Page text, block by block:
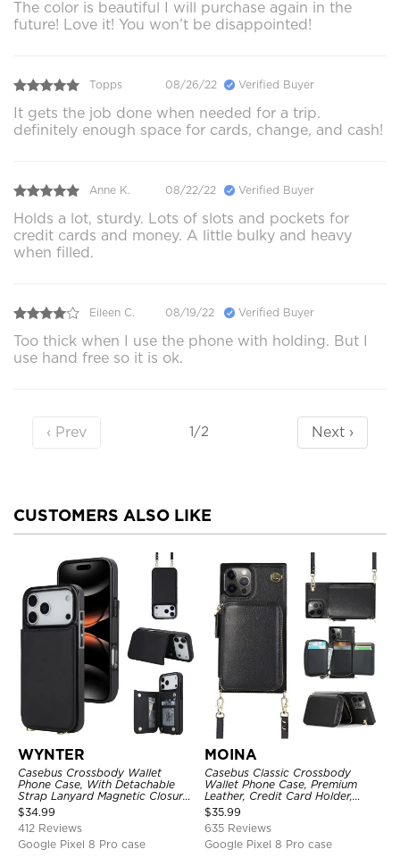
The color is beautiful I will purchase again in the
future! Love it! You won’t be disappointed!
Topps 08/26/22 Verified Buyer
It gets the job done when needed for a trip.
definitely enough space for cards, change, and cash!
Anne K. 08/22/22 Verified Buyer
Holds a lot, sturdy. Lots of slots and pockets for
credit cards and money. A little bulky and heavy
when filled.
Eileen C. 08/19/22 Verified Buyer
Too thick when I use the phone with holding. But I
use hand free so it is ok.
‹ Prev 1/2 Next ›
CUSTOMERS ALSO LIKE
WYNTER
Casebus Crossbody Wallet
Phone Case, With Detachable
Strap Lanyard Magnetic Closure
Credit Card Holder Leather
Kickstand Shockproof Cover
$34.99
412 Reviews
Google Pixel 8 Pro case
MOINA
Casebus Classic Crossbody
Wallet Phone Case, Premium
Leather, Credit Card Holder,
Zipper Pocket Purse Handbag,
Kickstand Shockproof Case
$35.99
635 Reviews
Google Pixel 8 Pro case